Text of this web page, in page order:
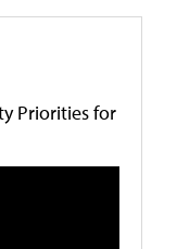
Priorities for